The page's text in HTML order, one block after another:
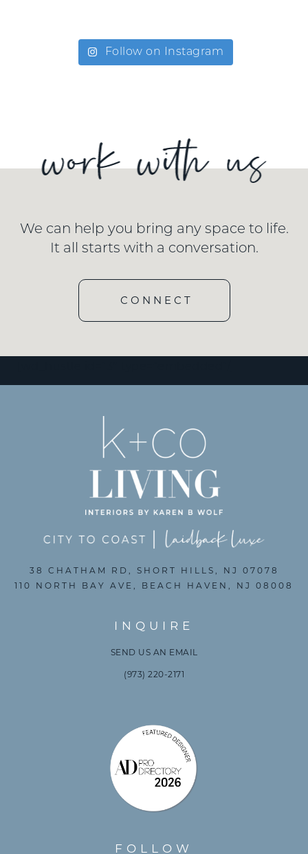
Follow on Instagram
We can help you bring any space to life.
It all starts with a conversation.
CONNECT
INQUIRE
SEND US AN EMAIL
(973) 220-2171
38 CHATHAM RD, SHORT HILLS, NJ 07078
110 NORTH BAY AVE, BEACH HAVEN, NJ 08008
FOLLOW